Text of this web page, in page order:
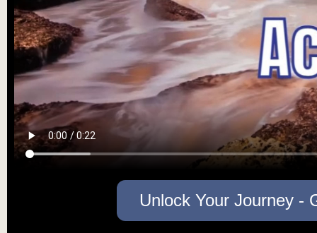
Unlock Your Journey -